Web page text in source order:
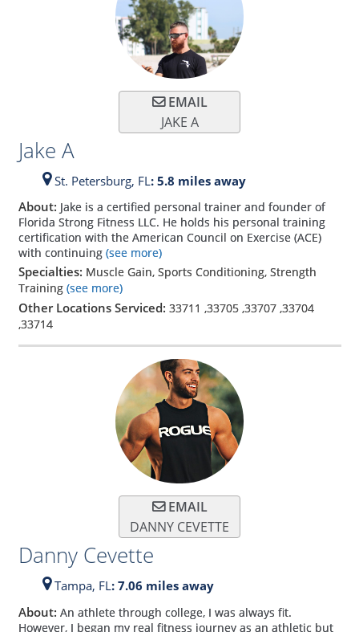
EMAIL
JAKE A
Jake A
St. Petersburg, FL: 5.8 miles away
About: Jake is a certified personal trainer and founder of
Florida Strong Fitness LLC. He holds his personal training
certification with the American Council on Exercise (ACE)
with continuing(see more)
Specialties: Muscle Gain, Sports Conditioning, Strength
Training (see more)
Other Locations Serviced: 33711 ,33705,33707,33704
,33714
EMAIL
DANNY CEVETTE
Danny Cevette
Tampa, FL: 7.06 miles away
About: An athlete through college, I was always fit.
However, I began my real fitness journey as an athletic but